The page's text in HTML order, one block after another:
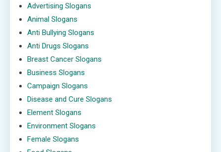
Advertising Slogans
Animal Slogans
Anti Bullying Slogans
Anti Drugs Slogans
Breast Cancer Slogans
Business Slogans
Campaign Slogans
Disease and Cure Slogans
Element Slogans
Environment Slogans
Female Slogans